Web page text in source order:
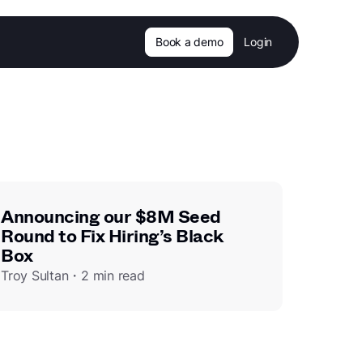
Book a demo Login
Announcing our $8M Seed
Round to Fix Hiring’s Black
Box
Troy Sultan・2 min read